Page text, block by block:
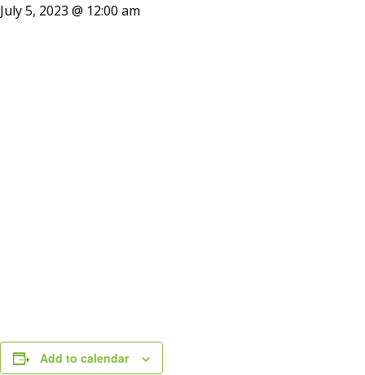
July 5, 2023 @ 12:00 am
Add to calendar